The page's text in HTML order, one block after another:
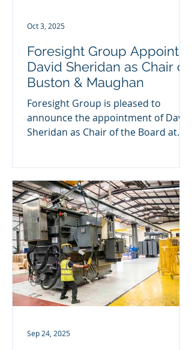
Foresight Group Appoints
David Sheridan as Chair of
Buston & Maughan
Foresight Group is pleased to
announce the appointment of David
Sheridan as Chair of the Board at
Oct 3, 2025
Sep 24, 2025